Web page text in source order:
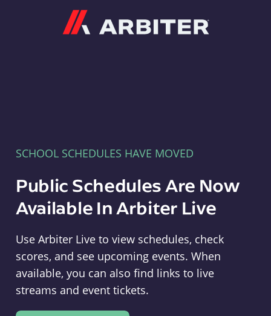
SCHOOL SCHEDULES HAVE MOVED
Public Schedules Are Now
Available In Arbiter Live
Use Arbiter Live to view schedules, check
scores, and see upcoming events. When
available, you can also find links to live
streams and event tickets.